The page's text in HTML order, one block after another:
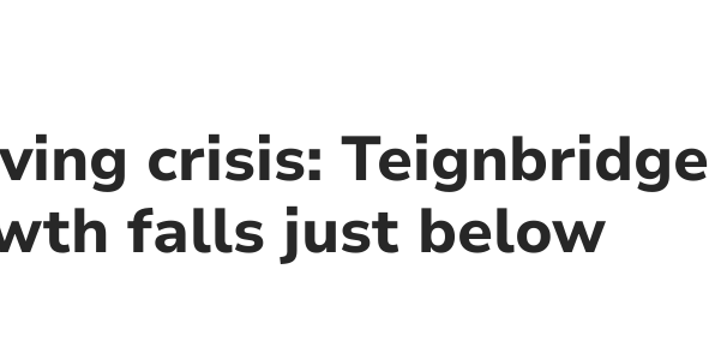
crisis: Teignbridge
falls just below